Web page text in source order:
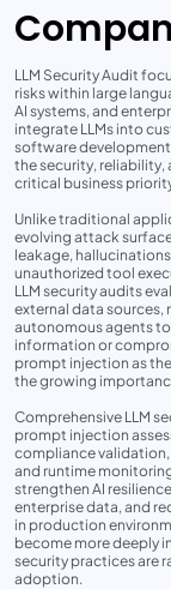
LLM Security Audit
risks within large
AI systems, and
integrate LLMs into
software
the security, reliability,
critical business
Unlike traditional
evolving attack
leakage,
unauthorized tool
LLM security audits
external data sources,
autonomous agents
information or
prompt injection as
the growing
Comprehensive LLM
prompt injection
compliance
and runtime
strengthen AI
enterprise data, and
in production
become more deeply
security practices are
adoption.